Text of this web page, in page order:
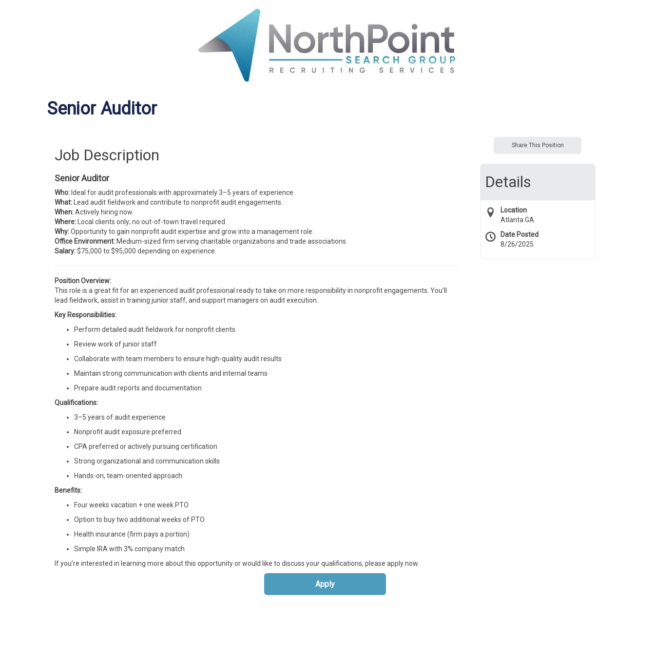
Senior Auditor
Job Description
Senior Auditor
Who: Ideal for audit professionals with approximately 3–5 years of experience.
What: Lead audit fieldwork and contribute to nonprofit audit engagements.
When:Actively hiring now.
Where: Local clients only; no out-of-town travel required.
Why:Opportunity to gain nonprofit audit expertise and grow into a management role.
Office Environment: Medium-sized firm serving charitable organizations and trade associations.
Salary:$75,000 to $95,000 depending on experience.
Position Overview:
This role is a great fit for an experienced audit professional ready to take on more responsibility in nonprofit engagements. You’ll
lead fieldwork, assist in training junior staff, and support managers on audit execution.
Key Responsibilities:
Perform detailed audit fieldwork for nonprofit clients
Review work of junior staff
Collaborate with team members to ensure high-quality audit results
Maintain strong communication with clients and internal teams
Prepare audit reports and documentation
Qualifications:
3–5 years of audit experience
Nonprofit audit exposure preferred
CPA preferred or actively pursuing certification
Strong organizational and communication skills
Hands-on, team-oriented approach
Benefits:
Four weeks vacation + one week PTO
Option to buy two additional weeks of PTO
Health insurance (firm pays a portion)
Simple IRA with 3% company match
If you’re interested in learning more about this opportunity or would like to discuss your qualifications, please apply now.
Share This Position
Details
Location
Atlanta GA
Date Posted
8/26/2025
Apply